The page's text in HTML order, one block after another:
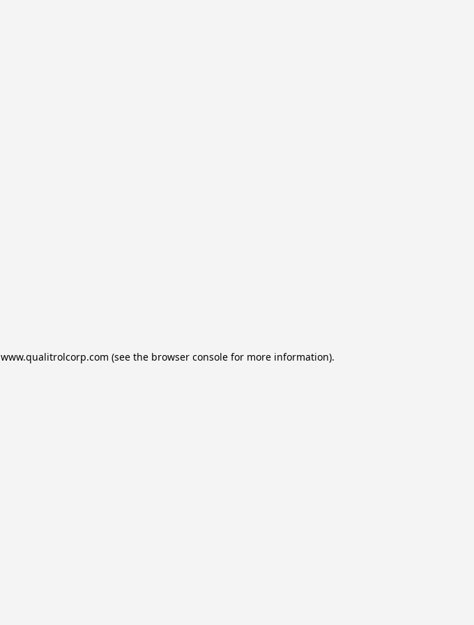
www.qualitrolcorp.com (see the browser consolefor more information).